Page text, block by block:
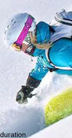
our special deals!